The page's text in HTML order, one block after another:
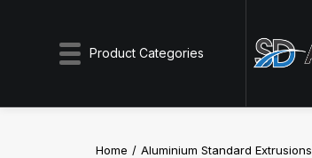
Product Categories
Home Aluminium Standard Extrusions